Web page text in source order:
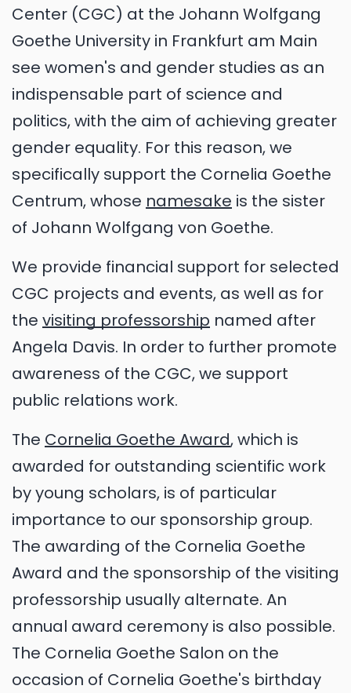
Center (CGC) at the Johann Wolfgang
Goethe University in Frankfurt am Main
see women's and gender studies as an
indispensable part of science and
politics, with the aim of achieving greater
gender equality. For this reason, we
specifically support the Cornelia Goethe
Centrum, whose namesake is the sister
of Johann Wolfgang von Goethe.
We provide financial support for selected
CGC projects and events, as well as for
the visiting professorship named after
Angela Davis. In order to further promote
awareness of the CGC, we support
public relations work.
The Cornelia Goethe Award, which is
awarded for outstanding scientific work
by young scholars, is of particular
importance to our sponsorship group.
The awarding of the Cornelia Goethe
Award and the sponsorship of the visiting
professorship usually alternate. An
annual award ceremony is also possible.
The Cornelia Goethe Salon on the
occasion of Cornelia Goethe's birthday